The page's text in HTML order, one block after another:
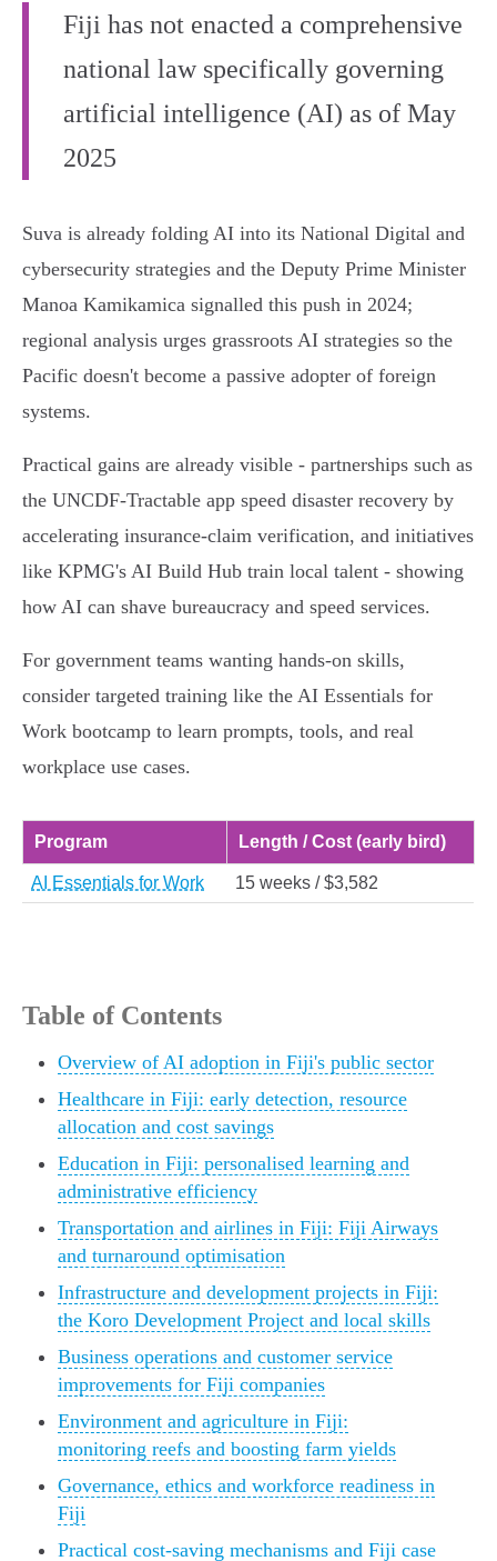
Fiji has not enacted a comprehensive
national law specifically governing
artificial intelligence (AI) as of May
2025
Suva is already folding AI into its National Digital and
cybersecurity strategies and the Deputy Prime Minister
Manoa Kamikamica signalled this push in 2024;
regional analysis urges grassroots AI strategies so the
Pacific doesn't become a passive adopter of foreign
systems.
Practical gains are already visible - partnerships such as
the UNCDF‑Tractable app speed disaster recovery by
accelerating insurance‑claim verification, and initiatives
like KPMG's AI Build Hub train local talent - showing
how AI can shave bureaucracy and speed services.
For government teams wanting hands‑on skills,
consider targeted training like the AI Essentials for
Work bootcamp to learn prompts, tools, and real
workplace use cases.
Program Length / Cost (early bird)
AI Essentials for Work 15 weeks / $3,582
Table of Contents
Overview of AI adoption in Fiji's public sector
Healthcare in Fiji: early detection, resource
allocation and cost savings
Education in Fiji: personalised learning and
administrative efficiency
Transportation and airlines in Fiji: Fiji Airways
and turnaround optimisation
Infrastructure and development projects in Fiji:
the Koro Development Project and local skills
Business operations and customer service
improvements for Fiji companies
Environment and agriculture in Fiji:
monitoring reefs and boosting farm yields
Governance, ethics and workforce readiness in
Fiji
Practical cost‑saving mechanisms and Fiji case